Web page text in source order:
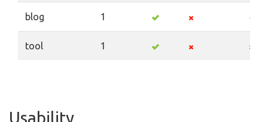
blog 1
tool 1
Usability